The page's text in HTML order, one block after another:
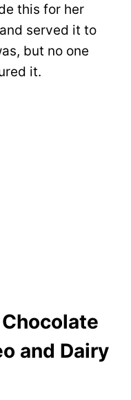
this for her
served it to
but no one
it.
and Dairy